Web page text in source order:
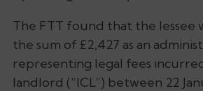
The FTT found that the lessee
the sum of £2,427 as an
representing legal fees
landlord (“ICL”) between 22